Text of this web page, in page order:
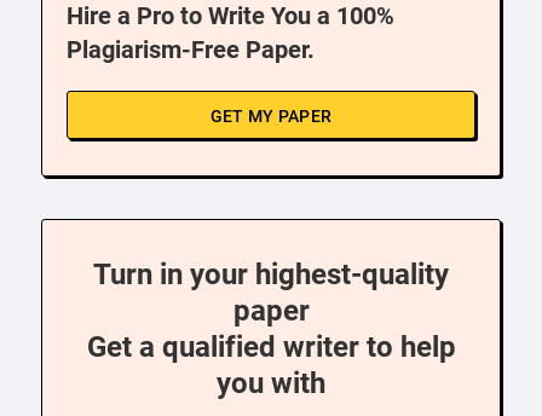
Hire a Pro to Write You a 100%
Plagiarism-Free Paper.
GET MY PAPER
Turn in your highest-quality
paper
Get a qualified writer to help
you with